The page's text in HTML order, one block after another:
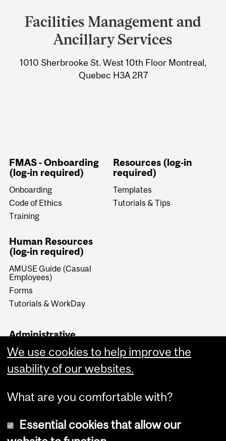
and
University
Information
Facilities Management and
Ancillary Services
1010 Sherbrooke St. West 10th Floor Montreal,
Quebec H3A 2R7
FMAS - Onboarding
(log-in required)
Onboarding
Code of Ethics
Training
Human Resources
(log-in required)
AMUSE Guide (Casual
Employees)
Forms
Tutorials & WorkDay
Resources (log-in
required)
Templates
Tutorials & Tips
Administrative
required)
Forms & Procedures
We use cookies to help improve the
usability of our websites.
What are you comfortable with?
Essential cookies that allow our